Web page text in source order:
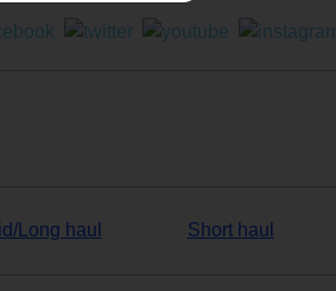
Long haul Short haul